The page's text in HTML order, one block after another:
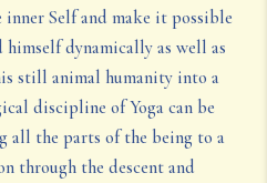
Self and make it possible
dynamically as well as
still animal humanity into a
discipline of Yoga can be
all the parts of the being to a
through the descent and